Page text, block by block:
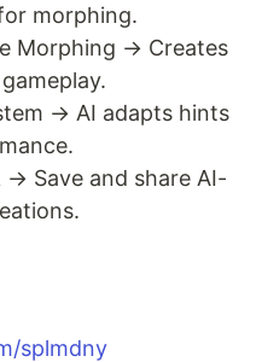
morphing.
Morphing → Creates
→ AI adapts hints
Save and share AI-
splmdny